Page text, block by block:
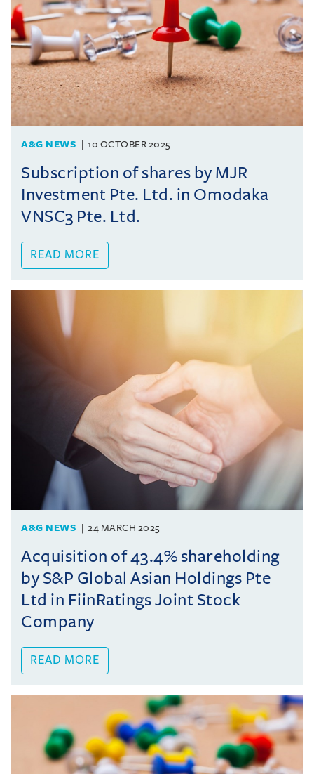
A&G NEWS 10 OCTOBER 2025
Subscription of shares by MJR
Investment Pte. Ltd. in Omodaka
VNSC3 Pte. Ltd.
READ MORE
A&G NEWS 24 MARCH 2025
Acquisition of 43.4% shareholding
by S&P Global Asian Holdings Pte
Ltd in FiinRatings Joint Stock
Company
READ MORE